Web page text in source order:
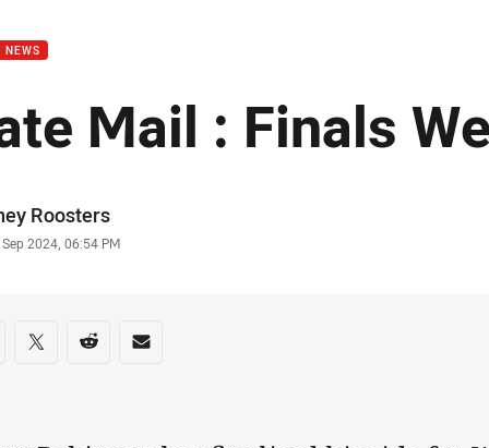
NEWS
Mail : Finals
Roosters
2024, 06:54 PM
on social media
via Facebook
Share via Twitter
Share via Reddit
Share via Email